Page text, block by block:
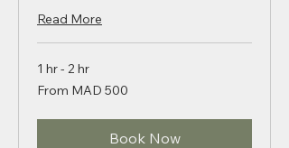
Read More
1 hr - 2 hr
From
500
From MAD 500
Book Now